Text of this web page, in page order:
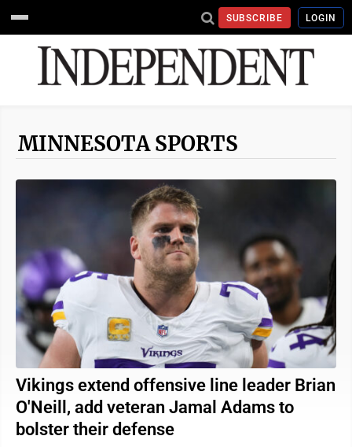
SUBSCRIBE LOGIN
MINNESOTA SPORTS
Vikings extend offensive line leader Brian
O'Neill, add veteran Jamal Adams to
bolster their defense